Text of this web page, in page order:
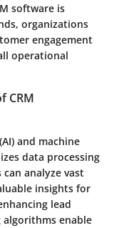
software is
organizations
engagement
operational
CRM
and machine
data processing
analyze vast
insights for
lead
algorithms enable